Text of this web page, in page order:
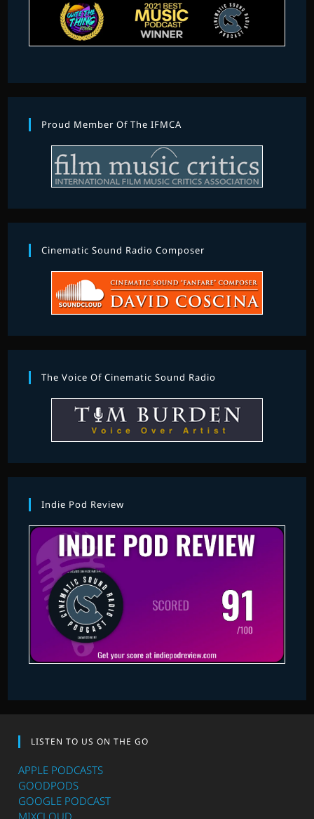
Proud Member Of The IFMCA
Cinematic Sound Radio Composer
The Voice Of Cinematic Sound Radio
Indie Pod Review
LISTEN TO US ON THE GO
APPLE PODCASTS
GOODPODS
GOOGLE PODCAST